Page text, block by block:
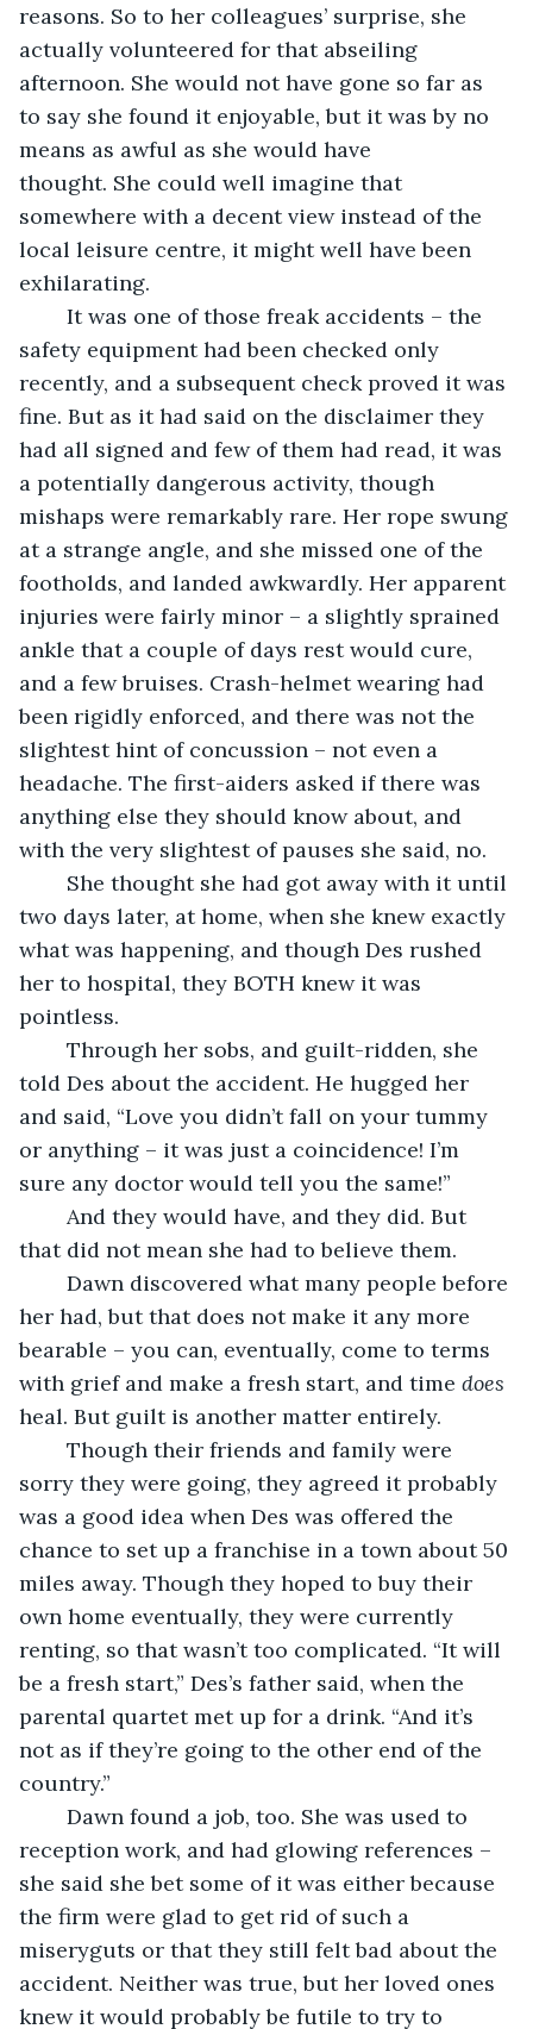
reasons. So to her colleagues’ surprise, she
actually volunteered for that abseiling
afternoon. She would not have gone so far as
to say she found it enjoyable, but it was by no
means as awful as she would have
thought. She could well imagine that
somewhere with a decent view instead of the
local leisure centre, it might well have been
exhilarating.
It was one of those freak accidents – the
safety equipment had been checked only
recently, and a subsequent check proved it was
fine. But as it had said on the disclaimer they
had all signed and few of them had read, it was
a potentially dangerous activity, though
mishaps were remarkably rare. Her rope swung
at a strange angle, and she missed one of the
footholds, and landed awkwardly. Her apparent
injuries were fairly minor – a slightly sprained
ankle that a couple of days rest would cure,
and a few bruises. Crash-helmet wearing had
been rigidly enforced, and there was not the
slightest hint of concussion – not even a
headache. The first-aiders asked if there was
anything else they should know about, and
with the very slightest of pauses she said, no.
She thought she had got away with it until
two days later, at home, when she knew exactly
what was happening, and though Des rushed
her to hospital, they BOTH knew it was
pointless.
Through her sobs, and guilt-ridden, she
told Des about the accident. He hugged her
and said, “Love you didn’t fall on your tummy
or anything – it was just a coincidence! I’m
sure any doctor would tell you the same!”
And they would have, and they did. But
that did not mean she had to believe them.
Dawn discovered what many people before
her had, but that does not make it any more
bearable – you can, eventually, come to terms
with grief and make a fresh start, and time does
heal. But guilt is another matter entirely.
Though their friends and family were
sorry they were going, they agreed it probably
was a good idea when Des was offered the
chance to set up a franchise in a town about 50
miles away. Though they hoped to buy their
own home eventually, they were currently
renting, so that wasn’t too complicated. “It will
be a fresh start,” Des’s father said, when the
parental quartet met up for a drink. “And it’s
not as if they’re going to the other end of the
country.”
Dawn found a job, too. She was used to
reception work, and had glowing references –
she said she bet some of it was either because
the firm were glad to get rid of such a
miseryguts or that they still felt bad about the
accident. Neither was true, but her loved ones
knew it would probably be futile to try to